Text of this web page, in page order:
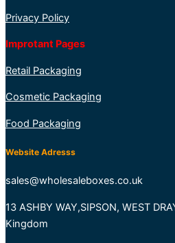
Privacy Policy
Improtant Pages
Retail Packaging
Cosmetic Packaging
Food Packaging
Website Adresss
sales@wholesaleboxes.co.uk
13 ASHBY WAY,SIPSON, WEST
Kingdom